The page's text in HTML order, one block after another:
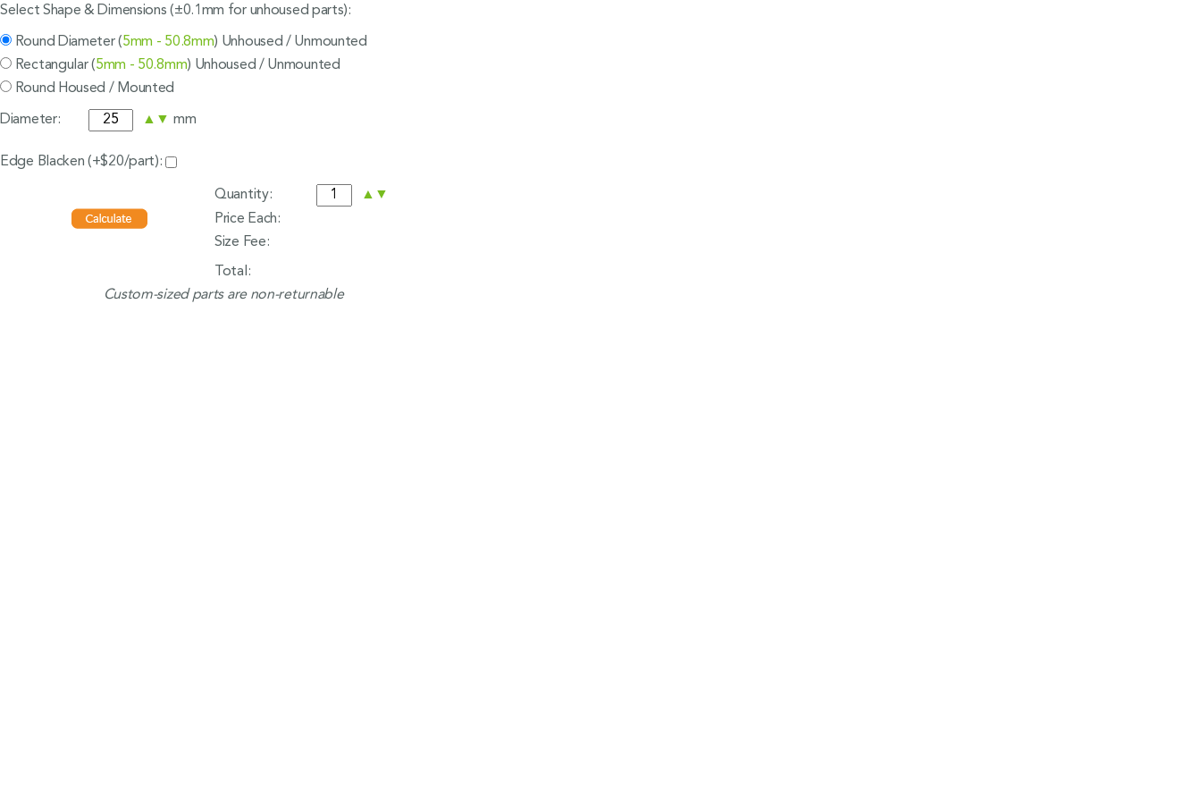
Select Shape & Dimensions (±0.1mm for unhoused parts):
Round Diameter (5mm - 50.8mm) Unhoused / Unmounted
Rectangular (5mm - 50.8mm) Unhoused / Unmounted
Round Housed / Mounted
Diameter: ▲ ▼ mm
Edge Blacken (+$20/part):
Quantity: ▲ ▼
Price Each:
Size Fee:
Total:
Custom-sized parts are non-returnable